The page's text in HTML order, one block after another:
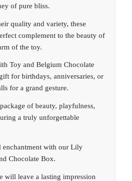
of pure bliss.
quality and variety, these
complement to the beauty of
of the toy.
Toy and Belgium Chocolate
for birthdays, anniversaries, or
for a grand gesture.
of beauty, playfulness,
a truly unforgettable
enchantment with our Lily
Chocolate Box.
will leave a lasting impression